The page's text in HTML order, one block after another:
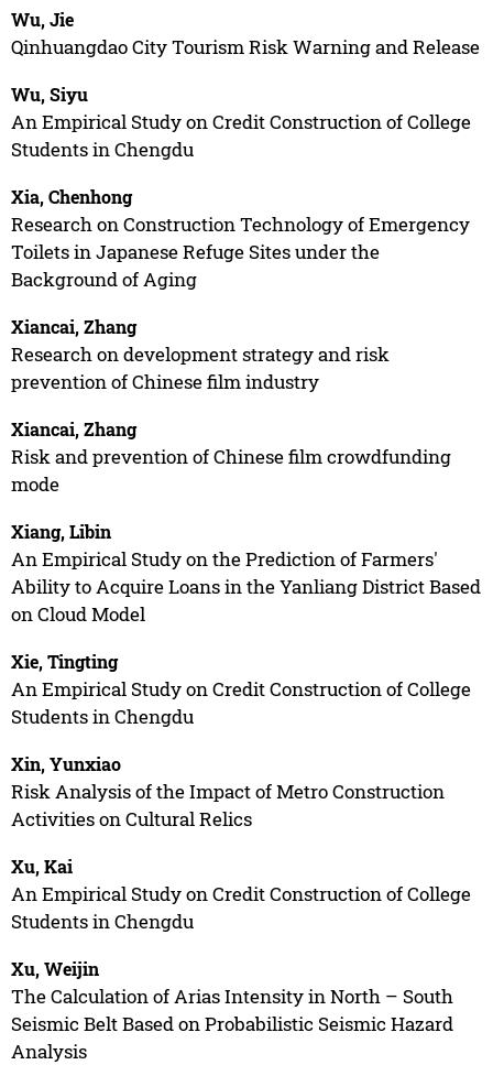
Wu, Jie
Qinhuangdao City Tourism Risk Warning and Release
Wu, Siyu
An Empirical Study on Credit Construction of College
Students in Chengdu
Xia, Chenhong
Research on Construction Technology of Emergency
Toilets in Japanese Refuge Sites under the
Background of Aging
Xiancai, Zhang
Research on development strategy and risk
prevention of Chinese film industry
Xiancai, Zhang
Risk and prevention of Chinese film crowdfunding
mode
Xiang, Libin
An Empirical Study on the Prediction of Farmers'
Ability to Acquire Loans in the Yanliang District Based
on Cloud Model
Xie, Tingting
An Empirical Study on Credit Construction of College
Students in Chengdu
Xin, Yunxiao
Risk Analysis of the Impact of Metro Construction
Activities on Cultural Relics
Xu, Kai
An Empirical Study on Credit Construction of College
Students in Chengdu
Xu, Weijin
The Calculation of Arias Intensity in North – South
Seismic Belt Based on Probabilistic Seismic Hazard
Analysis